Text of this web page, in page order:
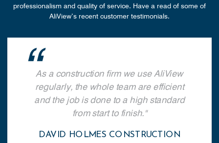
professionalism and quality of service. Have a read of some of
AliView’s recent customer testimonials.
As a construction firm we use AliView
regularly, the whole team are efficient
and the job is done to a high standard
from start to finish.
DAVID HOLMES CONSTRUCTION